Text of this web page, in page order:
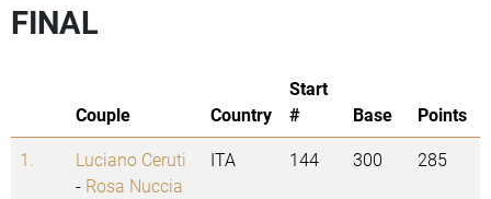
FINAL
Couple Country
Start
#
Base
Points
1.
Luciano Ceruti
- Rosa Nuccia
ITA 144 300 285